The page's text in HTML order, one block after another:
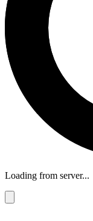
Loading from server...